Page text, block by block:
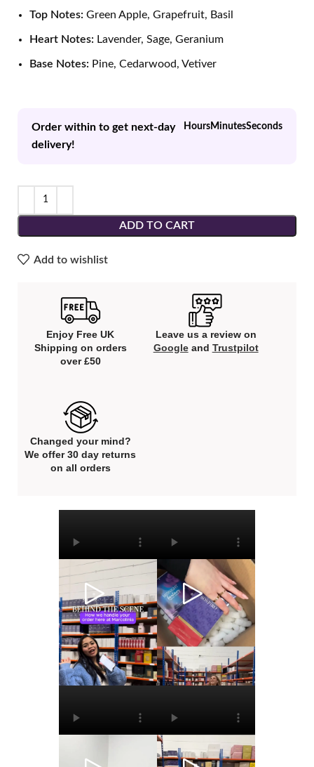
Top Notes: Green Apple, Grapefruit, Basil
Heart Notes: Lavender, Sage, Geranium
Base Notes: Pine, Cedarwood, Vetiver
Order within to get next-day
delivery!
HoursMinutesSeconds
ADD TO CART
Add to wishlist
Enjoy Free UK
Shipping on orders
over £50
Leave us a review on
Googleand Trustpilot
Changed your mind?
We offer 30 day returns
on all orders